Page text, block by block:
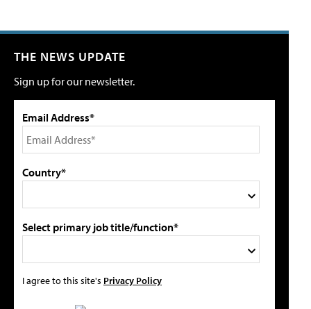
THE NEWS UPDATE
Sign up for our newsletter.
Email Address*
Country*
Select primary job title/function*
I agree to this site's Privacy Policy